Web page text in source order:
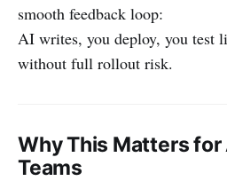
smooth feedback loop:
AI writes, you deploy, you test
without full rollout risk.
Why This Matters for
Teams